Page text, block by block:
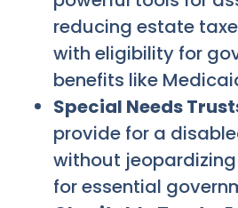
reducing estate
with eligibility for
benefits like
Special Needs
provide for a
without
for essential